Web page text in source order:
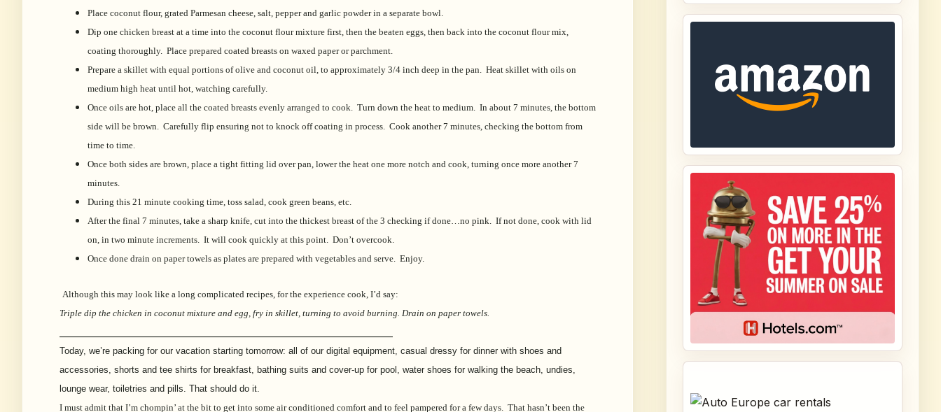
Place coconut flour, grated Parmesan cheese, salt, pepper and garlic powder in a separate bowl.
Dip one chicken breast at a time into the coconut flour mixture first, then the beaten eggs, then back into the coconut flour mix,
coating thoroughly. Place prepared coated breasts on waxed paper or parchment.
Prepare a skillet with equal portions of olive and coconut oil, to approximately 3/4 inch deep in the pan. Heat skillet with oils on
medium high heat until hot, watching carefully.
Once oils are hot, place all the coated breasts evenly arranged to cook. Turn down the heat to medium. In about 7 minutes, the bottom
side will be brown. Carefully flip ensuring not to knock off coating in process. Cook another 7 minutes, checking the bottom from
time to time.
Once both sides are brown, place a tight fitting lid over pan, lower the heat one more notch and cook, turning once more another 7
minutes.
During this 21 minute cooking time, toss salad, cook green beans, etc.
After the final 7 minutes, take a sharp knife, cut into the thickest breast of the 3 checking if done…no pink. If not done, cook with lid
on, in two minute increments. It will cook quickly at this point. Don’t overcook.
Once done drain on paper towels as plates are prepared with vegetables and serve. Enjoy.
Although this may look like a long complicated recipes, for the experience cook, I’d say:
Triple dip the chicken in coconut mixture and egg, fry in skillet, turning to avoid burning. Drain on paper towels.
Today, we’re packing for our vacation starting tomorrow: all of our digital equipment, casual dressy for dinner with shoes and
accessories, shorts and tee shirts for breakfast, bathing suits and cover-up for pool, water shoes for walking the beach, undies,
lounge wear, toiletries and pills. That should do it.
I must admit that I’m chompin’ at the bit to get into some air conditioned comfort and to feel pampered for a few days. That hasn’t been the